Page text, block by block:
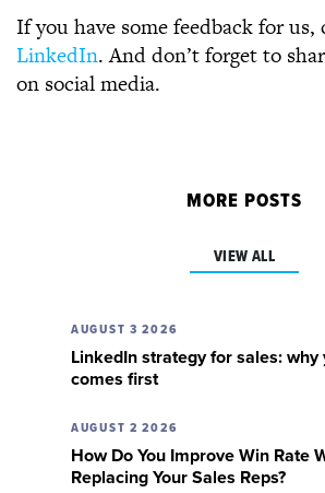
If you have some feedback for us,
LinkedIn. And don’t forget to
on social media.
MORE POSTS
VIEW ALL
AUGUST 3 2026
LinkedIn strategy for sales: why
comes first
AUGUST 2 2026
How Do You Improve Win Rate
Replacing Your Sales Reps?